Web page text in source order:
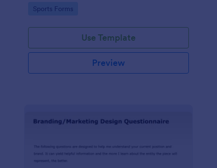
the facility for fellow patrons.
Go to Category:
Sports Forms
Use Template
Preview